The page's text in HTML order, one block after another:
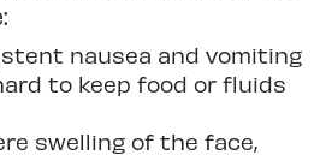
nausea and vomiting
to keep food or fluids
swelling of the face,